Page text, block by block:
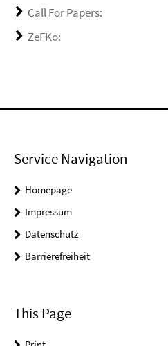
Call For Papers:
ZeFKo:
Service Navigation
Homepage
Impressum
Datenschutz
Barrierefreiheit
This Page